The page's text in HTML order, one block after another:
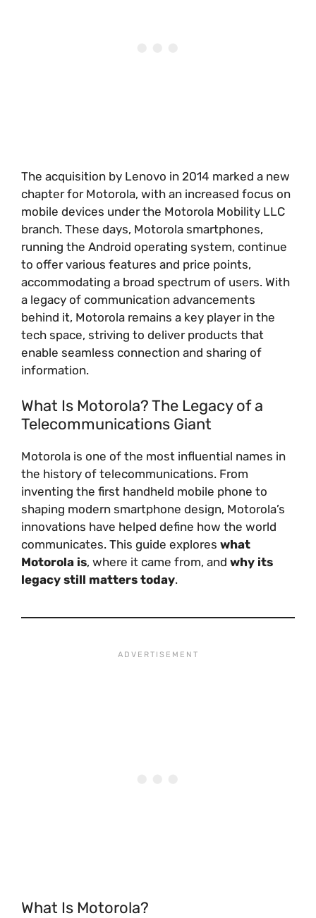
The acquisition by Lenovo in 2014 marked a new
chapter for Motorola, with an increased focus on
mobile devices under the Motorola Mobility LLC
branch. These days, Motorola smartphones,
running the Android operating system, continue
to offer various features and price points,
accommodating a broad spectrum of users. With
a legacy of communication advancements
behind it, Motorola remains a key player in the
tech space, striving to deliver products that
enable seamless connection and sharing of
information.
What Is Motorola? The Legacy of a
Telecommunications Giant
Motorola is one of the most influential names in
the history of telecommunications. From
inventing the first handheld mobile phone to
shaping modern smartphone design, Motorola’s
innovations have helped define how the world
communicates. This guide explores what
Motorola is, where it came from, and why its
legacy still matters today.
What Is Motorola?